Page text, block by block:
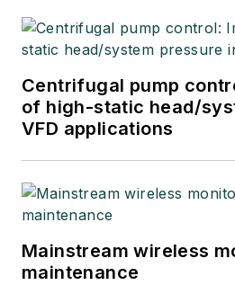
Centrifugal pump
of high-static head/
VFD applications
Mainstream wireless
maintenance